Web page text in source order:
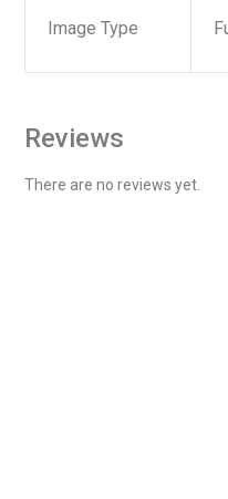
Image Type
Reviews
There are no reviews yet.